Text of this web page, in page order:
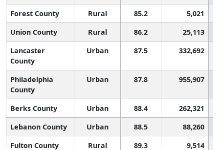
Forest County
Rural 85.2
5,021
Union County
Rural 86.2
25,113
Lancaster
County
Urban 87.5 332,692
Philadelphia
County
Urban 87.8 955,907
Berks County Urban 88.4
262,321
Lebanon County
Urban 88.5
88,260
Fulton County
Rural 89.3
9,514